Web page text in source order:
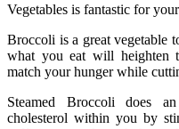
Vegetables is fantastic for
Broccoli is a great vegetable
what you eat will heighten
match your hunger while
Steamed Broccoli does
cholesterol within you by